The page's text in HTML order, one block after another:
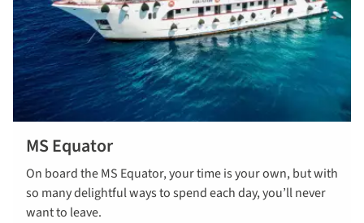
MS Equator
On board the MS Equator, your time is your own, but with
so many delightful ways to spend each day, you’ll never
want to leave.